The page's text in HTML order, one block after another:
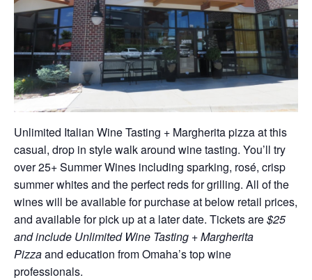
Unlimited Italian Wine Tasting + Margherita pizza at this
casual, drop in style walk around wine tasting. You’ll try
over 25+ Summer Wines including sparking, rosé, crisp
summer whites and the perfect reds for grilling. All of the
wines will be available for purchase at below retail prices,
and available for pick up at a later date. Tickets are$25
and include Unlimited Wine Tasting + Margherita
Pizzaand education from Omaha’s top wine
professionals.